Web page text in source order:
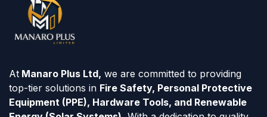
At Manaro Plus Ltd, we are committed to providing
top-tier solutions in Fire Safety, Personal Protective
Equipment (PPE), Hardware Tools, and Renewable